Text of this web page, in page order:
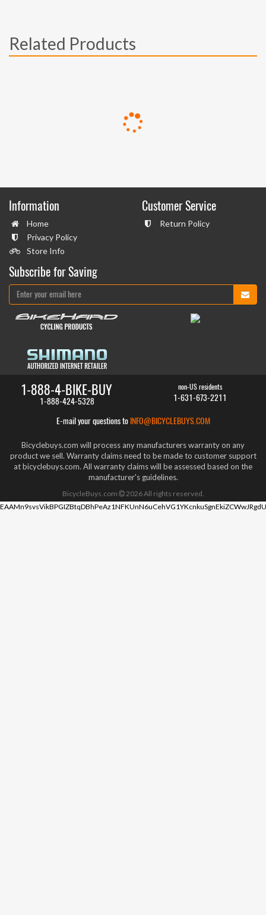
Related Products
Information
Home
Privacy Policy
Store Info
Customer Service
Return Policy
Subscribe for Saving
1-888-4-BIKE-BUY
1-888-424-5328
non-US residents
1-631-673-2211
E-mail your questions to INFO@BICYCLEBUYS.COM
Bicyclebuys.com will process any manufacturers warranty on any
product we sell. Warranty claims need to be made to customer support
at bicyclebuys.com. All warranty claims will be assessed based on the
manufacturer's guidelines.
BicycleBuys.com 2026All rights reserved.